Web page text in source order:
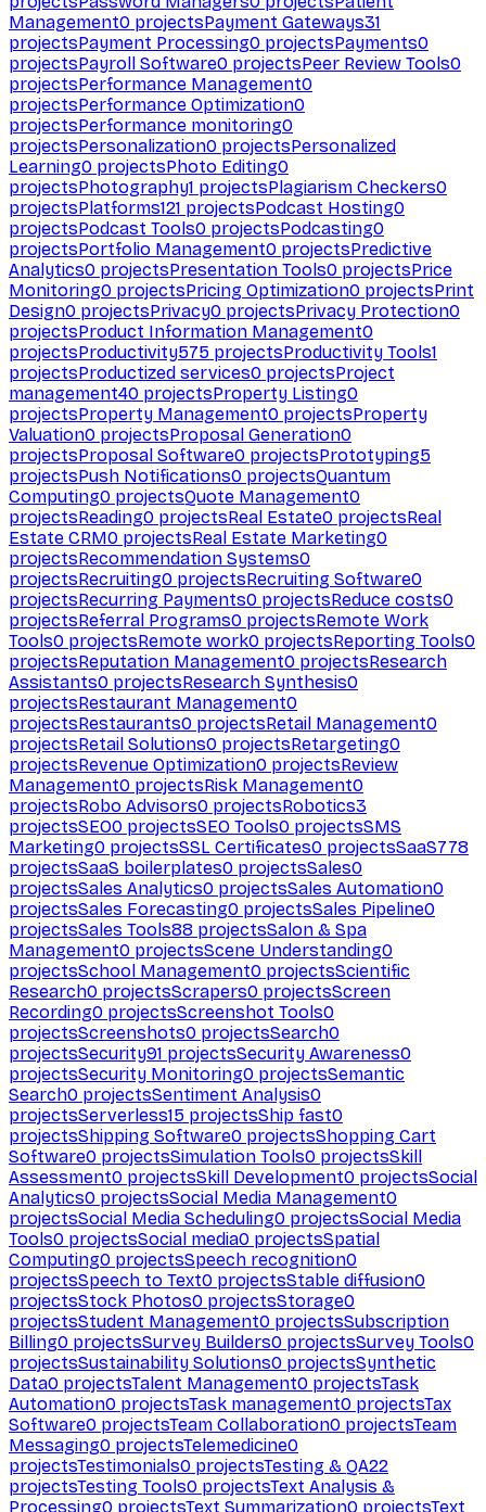
Management0 projectsPayment Gateways31
projectsPayment Processing0 projectsPayments0
projectsPayroll Software0 projectsPeer Review Tools0
projectsPerformance Management0
projectsPerformance Optimization0
projectsPerformance monitoring0
projectsPersonalization0 projectsPersonalized
Learning0 projectsPhoto Editing0
projectsPhotography1 projectsPlagiarism Checkers0
projectsPlatforms121 projectsPodcast Hosting0
projectsPodcast Tools0 projectsPodcasting0
projectsPortfolio Management0 projectsPredictive
Analytics0 projectsPresentation Tools0 projectsPrice
Monitoring0 projectsPricing Optimization0 projectsPrint
Design0 projectsPrivacy0 projectsPrivacy Protection0
projectsProduct Information Management0
projectsProductivity575 projectsProductivity Tools1
projectsProductized services0 projectsProject
management40 projectsProperty Listing0
projectsProperty Management0 projectsProperty
Valuation0 projectsProposal Generation0
projectsProposal Software0 projectsPrototyping5
projectsPush Notifications0 projectsQuantum
Computing0 projectsQuote Management0
projectsReading0 projectsReal Estate0 projectsReal
Estate CRM0 projectsReal Estate Marketing0
projectsRecommendation Systems0
projectsRecruiting0 projectsRecruiting Software0
projectsRecurring Payments0 projectsReduce costs0
projectsReferral Programs0 projectsRemote Work
Tools0 projectsRemote work0 projectsReporting Tools0
projectsReputation Management0 projectsResearch
Assistants0 projectsResearch Synthesis0
projectsRestaurant Management0
projectsRestaurants0 projectsRetail Management0
projectsRetail Solutions0 projectsRetargeting0
projectsRevenue Optimization0 projectsReview
Management0 projectsRisk Management0
projectsRobo Advisors0 projectsRobotics3
projectsSEO0 projectsSEO Tools0 projectsSMS
Marketing0 projectsSSL Certificates0 projectsSaaS778
projectsSaaS boilerplates0 projectsSales0
projectsSales Analytics0 projectsSales Automation0
projectsSales Forecasting0 projectsSales Pipeline0
projectsSales Tools88 projectsSalon & Spa
Management0 projectsScene Understanding0
projectsSchool Management0 projectsScientific
Research0 projectsScrapers0 projectsScreen
Recording0 projectsScreenshot Tools0
projectsScreenshots0 projectsSearch0
projectsSecurity91 projectsSecurity Awareness0
projectsSecurity Monitoring0 projectsSemantic
Search0 projectsSentiment Analysis0
projectsServerless15 projectsShip fast0
projectsShipping Software0 projectsShopping Cart
Software0 projectsSimulation Tools0 projectsSkill
Assessment0 projectsSkill Development0 projectsSocial
Analytics0 projectsSocial Media Management0
projectsSocial Media Scheduling0 projectsSocial Media
Tools0 projectsSocial media0 projectsSpatial
Computing0 projectsSpeech recognition0
projectsSpeech to Text0 projectsStable diffusion0
projectsStock Photos0 projectsStorage0
projectsStudent Management0 projectsSubscription
Billing0 projectsSurvey Builders0 projectsSurvey Tools0
projectsSustainability Solutions0 projectsSynthetic
Data0 projectsTalent Management0 projectsTask
Automation0 projectsTask management0 projectsTax
Software0 projectsTeam Collaboration0 projectsTeam
Messaging0 projectsTelemedicine0
projectsTestimonials0 projectsTesting & QA22
projectsTesting Tools0 projectsText Analysis &
Processing0 projectsText Summarization0 projectsText